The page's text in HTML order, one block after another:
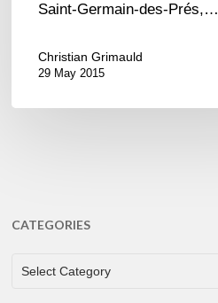
Saint-Germain-des-Prés,…
Christian Grimauld
29 May 2015
CATEGORIES
CATEGORIES
Select Category